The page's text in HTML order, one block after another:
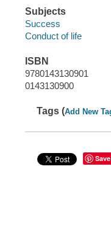
Subjects
Success
Conduct of life
ISBN
9780143130901
0143130900
Tags (Add New
Save